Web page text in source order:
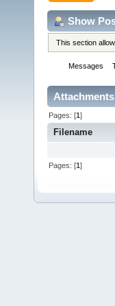
Show
This section
Messages
Pages: [1]
Filename
Pages: [1]